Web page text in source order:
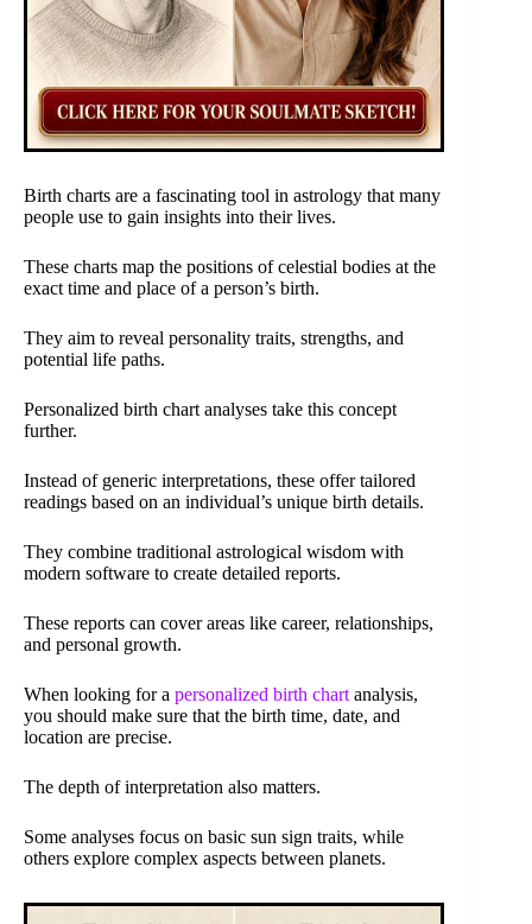
Birth charts are a fascinating tool in astrology that many
people use to gain insights into their lives.
These charts map the positions of celestial bodies at the
exact time and place of a person’s birth.
They aim to reveal personality traits, strengths, and
potential life paths.
Personalized birth chart analyses take this concept
further.
Instead of generic interpretations, these offer tailored
readings based on an individual’s unique birth details.
They combine traditional astrological wisdom with
modern software to create detailed reports.
These reports can cover areas like career, relationships,
and personal growth.
When looking for a personalized birth chartanalysis,
you should make sure that the birth time, date, and
location are precise.
The depth of interpretation also matters.
Some analyses focus on basic sun sign traits, while
others explore complex aspects between planets.